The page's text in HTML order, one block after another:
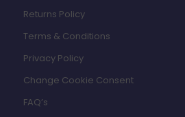
Returns Policy
Terms & Conditions
Privacy Policy
Change Cookie Consent
FAQ’s